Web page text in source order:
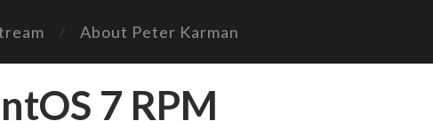
About Peter Karman
7 RPM